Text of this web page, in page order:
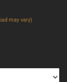
may vary)